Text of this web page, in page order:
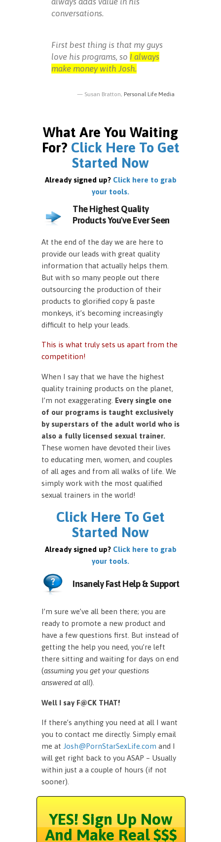
conversations.
First best thing is that my guys
love his programs, so I always
make money with Josh.
Susan Bratton, Personal Life Media
What Are You Waiting
For? Click Here To Get
Started Now
Already signed up? Click here to grab
your tools.
The Highest Quality
Products You've Ever Seen
At the end of the day we are here to
provide our leads with great quality
information that actually helps them.
But with so many people out there
outsourcing the production of their
products to glorified copy & paste
monkeys, it’s becoming increasingly
difficult to help your leads.
This is what truly sets us apart from the
competition!
When I say that we have the highest
quality training products on the planet,
I’m not exaggerating. Every single one
of our programs is taught exclusively
by superstars of the adult world who is
also a fully licensed sexual trainer.
These women have devoted their lives
to educating men, women, and couples
of all ages and from all walks of life. We
simply work with the most qualified
sexual trainers in the world!
Click Here To Get
Started Now
Already signed up? Click here to grab
your tools.
Insanely Fast Help & Support
I’m sure we’ve all been there; you are
ready to promote a new product and
have a few questions first. But instead of
getting the help you need, you’re left
there sitting and waiting for days on end
(assuming you get your questions
answered at all).
Well I say F@CK THAT!
If there’s anything you need at all I want
you to contact me directly. Simply email
me at Josh@PornStarSexLife.com and I
will get right back to you ASAP – Usually
within just a a couple of hours (if not
sooner).
YES! Sign Up Now
And Make Real $$$